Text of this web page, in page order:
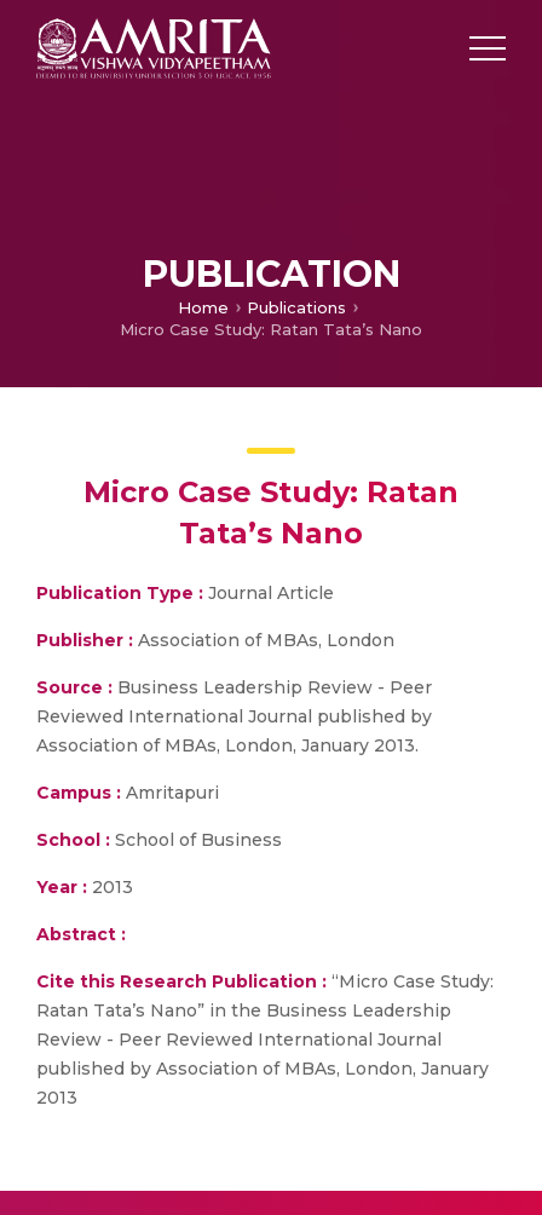
PUBLICATION
Home
Publications
Micro Case Study: Ratan Tata’s Nano
Micro Case Study: Ratan
Tata’s Nano
Publication Type : Journal Article
Publisher : Association of MBAs, London
Source : Business Leadership Review - Peer
Reviewed International Journal published by
Association of MBAs, London, January 2013.
Campus : Amritapuri
School : School of Business
Year : 2013
Abstract :
Cite this Research Publication : “Micro Case Study:
Ratan Tata’s Nano” in the Business Leadership
Review - Peer Reviewed International Journal
published by Association of MBAs, London, January
2013